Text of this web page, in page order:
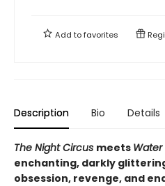
Add tofavorites
Description Bio Details
The Night Circus meets Water
enchanting, darkly
obsession, revenge, and